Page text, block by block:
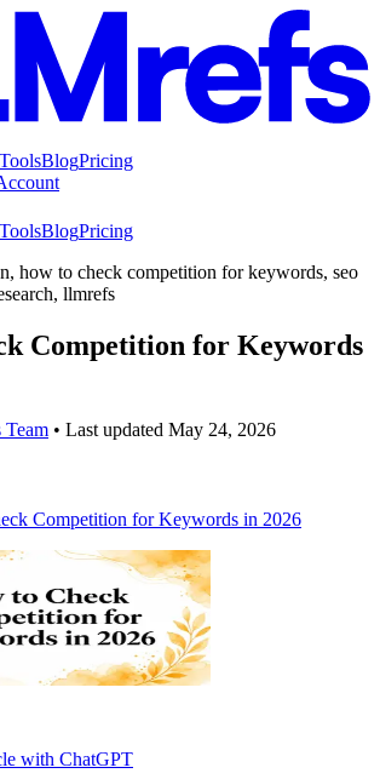
ToolsBlogPricing
ToolsBlogPricing
, how to check competition for keywords, seo
, llmrefs
Competition for Keywords
• Last updated May 24, 2026
Competition for Keywords in 2026
with ChatGPT